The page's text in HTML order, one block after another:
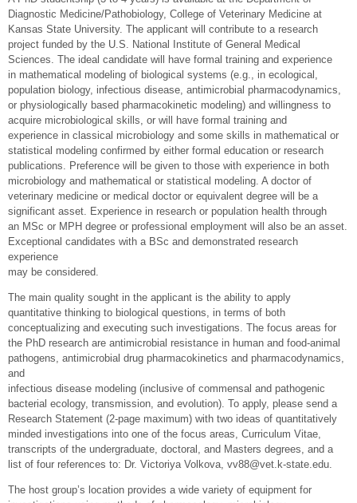
Diagnostic Medicine/Pathobiology, College of Veterinary Medicine at
Kansas State University. The applicant will contribute to a research
project funded by the U.S. National Institute of General Medical
Sciences. The ideal candidate will have formal training and experience
in mathematical modeling of biological systems (e.g., in ecological,
population biology, infectious disease, antimicrobial pharmacodynamics,
or physiologically based pharmacokinetic modeling) and willingness to
acquire microbiological skills, or will have formal training and
experience in classical microbiology and some skills in mathematical or
statistical modeling confirmed by either formal education or research
publications. Preference will be given to those with experience in both
microbiology and mathematical or statistical modeling. A doctor of
veterinary medicine or medical doctor or equivalent degree will be a
significant asset. Experience in research or population health through
an MSc or MPH degree or professional employment will also be an asset.
Exceptional candidates with a BSc and demonstrated research
experience
may be considered.
The main quality sought in the applicant is the ability to apply
quantitative thinking to biological questions, in terms of both
conceptualizing and executing such investigations. The focus areas for
the PhD research are antimicrobial resistance in human and food‐animal
pathogens, antimicrobial drug pharmacokinetics and pharmacodynamics,
and
infectious disease modeling (inclusive of commensal and pathogenic
bacterial ecology, transmission, and evolution). To apply, please send a
Research Statement (2‐page maximum) with two ideas of quantitatively
minded investigations into one of the focus areas, Curriculum Vitae,
transcripts of the undergraduate, doctoral, and Masters degrees, and a
list of four references to: Dr. Victoriya Volkova, vv88@vet.k‐state.edu.
The host group’s location provides a wide variety of equipment for